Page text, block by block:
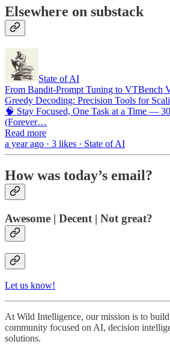
Elsewhere on substack
State of AI
From Bandit-Prompt Tuning to VTBench
Greedy Decoding: Precision Tools for
🧠 Stay Focused, One Task at a Time —
(Forever…
Read more
a year ago · 3 likes · State of AI
How was today’s email?
Awesome | Decent | Not great?
Let us know!
At Wild Intelligence, our mission is to build
community focused on AI, decision
solutions.